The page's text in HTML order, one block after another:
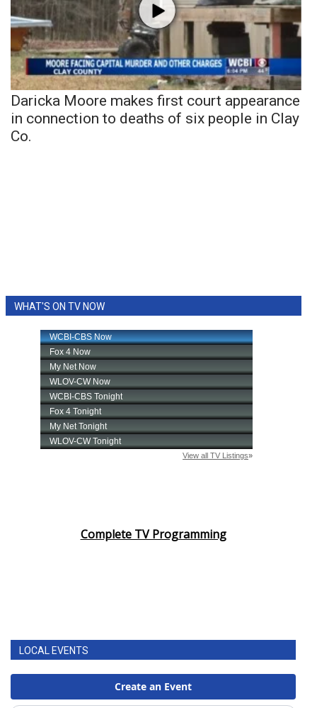
Daricka Moore makes first court appearance
in connection to deaths of six people in Clay
Co.
WHAT'S ON TV NOW
Complete TV Programming
LOCAL EVENTS